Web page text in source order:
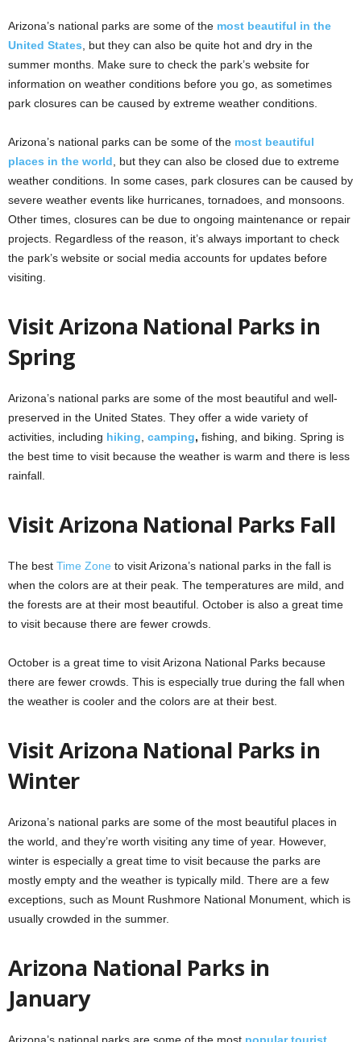
Arizona’s national parks are some of the most beautiful in the
United States , but they can also be quite hot and dry in the
summer months. Make sure to check the park’s website for
information on weather conditions before you go, as sometimes
park closures can be caused by extreme weather conditions.
Arizona’s national parks can be some of the most beautiful
places in the world , but they can also be closed due to extreme
weather conditions. In some cases, park closures can be caused by
severe weather events like hurricanes, tornadoes, and monsoons.
Other times, closures can be due to ongoing maintenance or repair
projects. Regardless of the reason, it’s always important to check
the park’s website or social media accounts for updates before
visiting.
Visit Arizona National Parks in
Spring
Arizona’s national parks are some of the most beautiful and well-
preserved in the United States. They offer a wide variety of
activities, including hiking camping, fishing, and biking. Spring is
the best time to visit because the weather is warm and there is less
rainfall.
Visit Arizona National Parks Fall
The best Time Zone to visit Arizona’s national parks in the fall is
when the colors are at their peak. The temperatures are mild, and
the forests are at their most beautiful. October is also a great time
to visit because there are fewer crowds.
October is a great time to visit Arizona National Parks because
there are fewer crowds. This is especially true during the fall when
the weather is cooler and the colors are at their best.
Visit Arizona National Parks in
Winter
Arizona’s national parks are some of the most beautiful places in
the world, and they’re worth visiting any time of year. However,
winter is especially a great time to visit because the parks are
mostly empty and the weather is typically mild. There are a few
exceptions, such as Mount Rushmore National Monument, which is
usually crowded in the summer.
Arizona National Parks in
January
Arizona’s national parks are some of the most popular tourist